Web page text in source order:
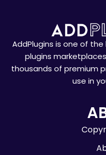
AddPlugins is one of
plugins
thousands of premium
use in